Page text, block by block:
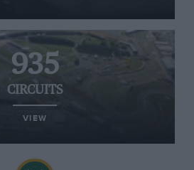
935
CIRCUITS
VIEW